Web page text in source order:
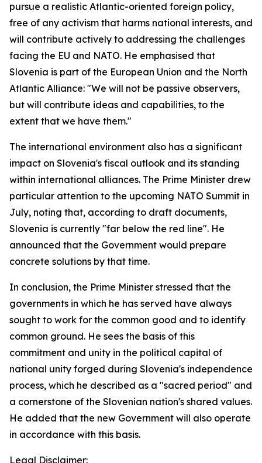
pursue a realistic Atlantic-oriented foreign policy,
free of any activism that harms national interests, and
will contribute actively to addressing the challenges
facing the EU and NATO. He emphasised that
Slovenia is part of the European Union and the North
Atlantic Alliance: "We will not be passive observers,
but will contribute ideas and capabilities, to the
extent that we have them."
The international environment also has a significant
impact on Slovenia's fiscal outlook and its standing
within international alliances. The Prime Minister drew
particular attention to the upcoming NATO Summit in
July, noting that, according to draft documents,
Slovenia is currently "far below the red line". He
announced that the Government would prepare
concrete solutions by that time.
In conclusion, the Prime Minister stressed that the
governments in which he has served have always
sought to work for the common good and to identify
common ground. He sees the basis of this
commitment and unity in the political capital of
national unity forged during Slovenia's independence
process, which he described as a "sacred period" and
a cornerstone of the Slovenian nation's shared values.
He added that the new Government will also operate
in accordance with this basis.
Legal Disclaimer: